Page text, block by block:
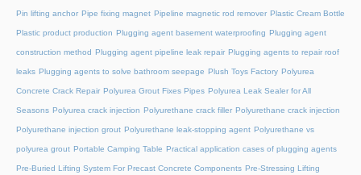
Pin lifting anchor Pipe fixing magnet Pipeline magnetic rod remover Plastic Cream Bottle
Plastic product production Plugging agent basement waterproofing Plugging agent
construction method Plugging agent pipeline leak repair Plugging agents to repair roof
leaks Plugging agents to solve bathroom seepage Plush Toys Factory Polyurea
Concrete Crack Repair Polyurea Grout Fixes Pipes Polyurea Leak Sealer for All
Seasons Polyurea crack injection Polyurethane crack filler Polyurethane crack injection
Polyurethane injection grout Polyurethane leak-stopping agent Polyurethane vs
polyurea grout Portable Camping Table Practical application cases of plugging agents
Pre-Buried Lifting System For Precast Concrete Components Pre-Stressing Lifting